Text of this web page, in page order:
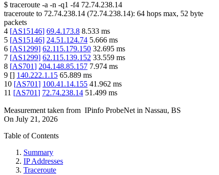
$ traceroute -a -n -q1 -f4 72.74.238.14
traceroute to 72.74.238.14 (72.74.238.14): 64 hops max, 52 byte
packets
4 [AS15146] 69.4.173.8 8.533 ms
5 [AS15146] 24.51.124.74 5.666 ms
6 [AS1299] 62.115.179.150 32.695 ms
7 [AS1299] 62.115.139.152 33.559 ms
8 [AS701] 204.148.85.157 7.974 ms
9 [] 140.222.1.15 65.889 ms
10 [AS701] 100.41.14.155 41.962 ms
11 [AS701] 72.74.238.14 51.499 ms
Measurement taken from IPinfo ProbeNet in Nassau, BS
On July 21, 2026
Table of Contents
Summary
IP Addresses
Traceroute